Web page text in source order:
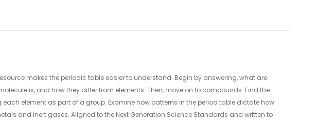
makes the periodic table easier to understand. Begin by answering, what are
is, and how they differ from elements. Then, move on to compounds. Find the
element as part of a group. Examine how patterns in the period table dictate how
and inert gases. Aligned to the Next Generation Science Standards and written to